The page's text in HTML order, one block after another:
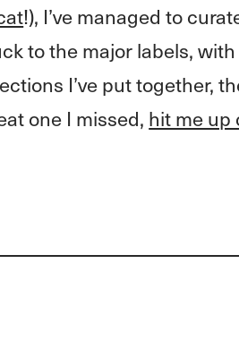
!), I’ve managed to
to the major labels,
I’ve put together,
one I missed, hit me up